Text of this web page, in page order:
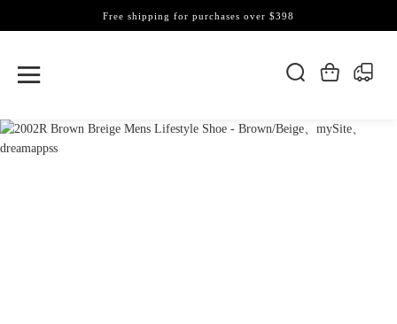
Free shipping for purchases over $398